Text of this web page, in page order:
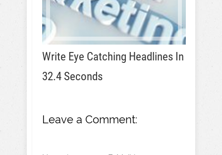
Write Eye Catching Headlines In
32.4 Seconds
Leave a Comment: